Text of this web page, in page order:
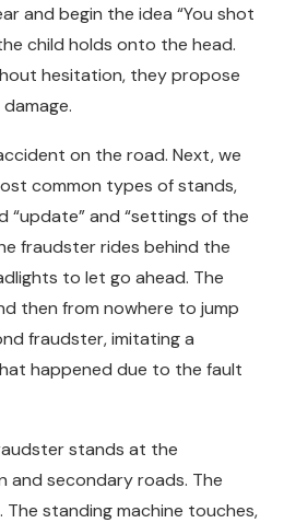
and begin the idea “You shot
child holds onto the head.
hesitation, they propose
on the road. Next, we
common types of stands,
“update” and “settings of the
fraudster rides behind the
to let go ahead. The
then from nowhere to jump
fraudster, imitating a
happened due to the fault
stands at the
and secondary roads. The
The standing machine touches,